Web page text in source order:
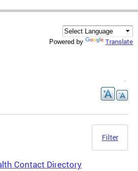
Powered by Translate
Filter
Contact Directory